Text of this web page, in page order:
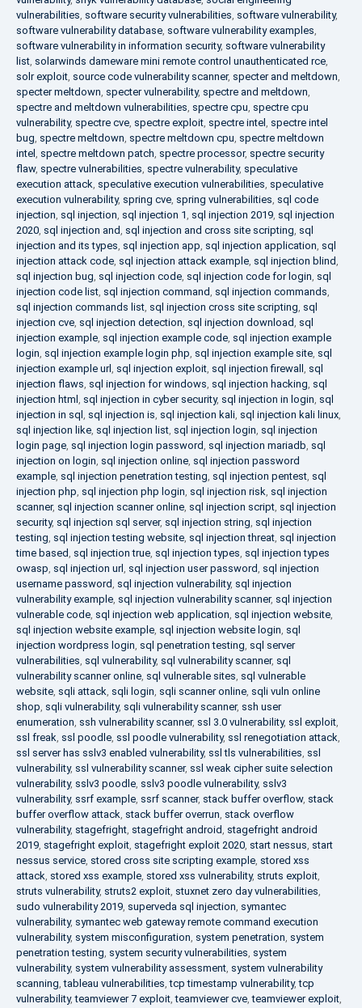
vulnerabilities, software security vulnerabilities, software vulnerability,
software vulnerability database, software vulnerability examples,
software vulnerability in information security, software vulnerability
list, solarwinds dameware mini remote control unauthenticated rce,
solr exploit, source code vulnerability scanner, specter and meltdown,
specter meltdown, specter vulnerability, spectre and meltdown,
spectre and meltdown vulnerabilities, spectre cpu, spectre cpu
vulnerability, spectre cve, spectre exploit, spectre intel , spectre intel
bug, spectre meltdown, spectre meltdown cpu, spectre meltdown
intel , spectre meltdown patch, spectre processor, spectre security
flaw, spectre vulnerabilities, spectre vulnerability, speculative
execution attack, speculative execution vulnerabilities, speculative
execution vulnerability, spring cve, spring vulnerabilities, sql code
injection, sql injection, sql injection 1, sql injection 2019, sql injection
2020, sql injection and, sql injection and cross site scripting, sql
injection and its types, sql injection app, sql injection application, sql
injection attack code, sql injection attack example, sql injection blind,
sql injection bug, sql injection code, sql injection code for login, sql
injection code list, sql injection command, sql injection commands,
sql injection commands list, sql injection cross site scripting, sql
injection cve, sql injection detection, sql injection download, sql
injection example, sql injection example code, sql injection example
login, sql injection example login php, sql injection example site, sql
injection example url, sql injection exploit, sql injection firewall , sql
injection flaws, sql injection for windows, sql injection hacking, sql
injection html , sql injection in cyber security, sql injection in login, sql
injection in sql , sql injection is, sql injection kali, sql injection kali linux,
sql injection like, sql injection list, sql injection login, sql injection
login page, sql injection login password, sql injection mariadb, sql
injection on login, sql injection online, sql injection password
example, sql injection penetration testing, sql injection pentest, sql
injection php, sql injection php login, sql injection risk, sql injection
scanner, sql injection scanner online, sql injection script, sql injection
security, sql injection sql server, sql injection string, sql injection
testing, sql injection testing website, sql injection threat, sql injection
time based, sql injection true, sql injection types, sql injection types
owasp, sql injection url, sql injection user password, sql injection
username password, sql injection vulnerability, sql injection
vulnerability example, sql injection vulnerability scanner, sql injection
vulnerable code, sql injection web application, sql injection website,
sql injection website example, sql injection website login, sql
injection wordpress login, sql penetration testing, sql server
vulnerabilities, sql vulnerability, sql vulnerability scanner, sql
vulnerability scanner online, sql vulnerable sites, sql vulnerable
website, sqli attack, sqli login, sqli scanner online, sqli vuln online
shop, sqli vulnerability, sqli vulnerability scanner, ssh user
enumeration, ssh vulnerability scanner, ssl 3.0 vulnerability, ssl exploit,
ssl freak, ssl poodle, ssl poodle vulnerability, ssl renegotiation attack,
ssl server has sslv3 enabled vulnerability, ssl tls vulnerabilities, ssl
vulnerability, ssl vulnerability scanner, ssl weak cipher suite selection
vulnerability, sslv3 poodle, sslv3 poodle vulnerability, sslv3
vulnerability, ssrf example, ssrf scanner, stack buffer overflow, stack
buffer overflow attack, stack buffer overrun, stack overflow
vulnerability, stagefright, stagefright android, stagefright android
2019, stagefright exploit, stagefright exploit 2020, start nessus, start
nessus service, stored cross site scripting example, stored xss
attack, stored xss example, stored xss vulnerability, struts exploit,
struts vulnerability, struts2 exploit, stuxnet zero day vulnerabilities,
sudo vulnerability 2019, superveda sql injection, symantec
vulnerability, symantec web gateway remote command execution
vulnerability, system misconfiguration, system penetration, system
penetration testing, system security vulnerabilities, system
vulnerability, system vulnerability assessment, system vulnerability
scanning,tableau vulnerabilities,tcp timestamp vulnerability,tcp
vulnerability,teamviewer 7 exploit,teamviewer cve,teamviewer exploit,